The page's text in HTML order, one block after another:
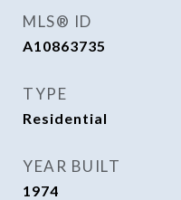
MLS® ID
A10863735
TYPE
Residential
YEAR BUILT
1974